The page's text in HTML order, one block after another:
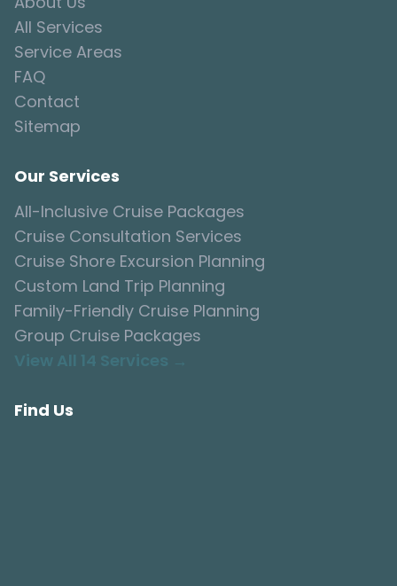
All Services
Service Areas
FAQ
Contact
Sitemap
Our Services
All-Inclusive Cruise Packages
Cruise Consultation Services
Cruise Shore Excursion Planning
Custom Land Trip Planning
Family-Friendly Cruise Planning
Group Cruise Packages
View All 14 Services →
Find Us